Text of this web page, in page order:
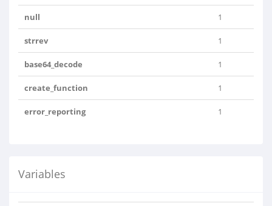
null 1
strrev 1
base64_decode 1
create_function 1
error_reporting 1
Variables